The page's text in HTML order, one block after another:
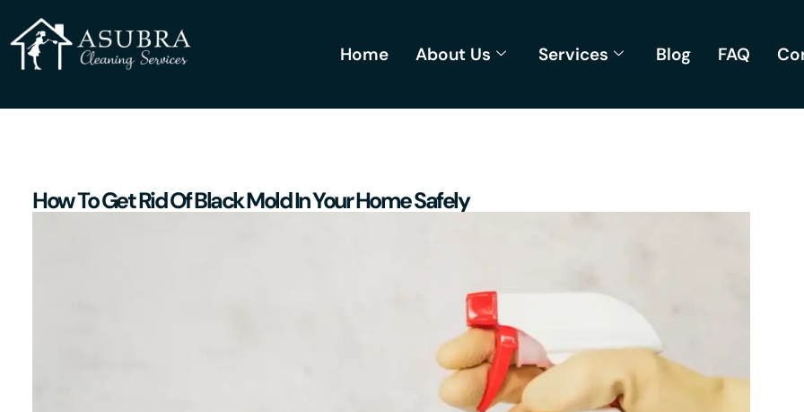
Home About Us Services Blog FAQ
How To Get Rid Of Black Mold In Your Home Safely